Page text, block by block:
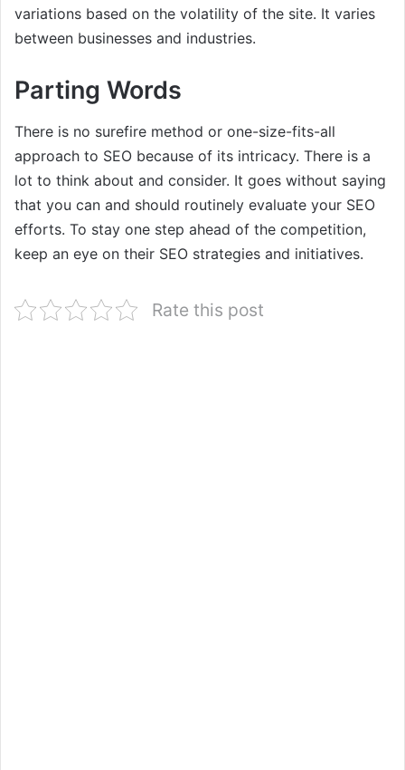
variations based on the volatility of the site. It varies
between businesses and industries.
Parting Words
There is no surefire method or one-size-fits-all
approach to SEO because of its intricacy. There is a
lot to think about and consider. It goes without saying
that you can and should routinely evaluate your SEO
efforts. To stay one step ahead of the competition,
keep an eye on their SEO strategies and initiatives.
Rate this post